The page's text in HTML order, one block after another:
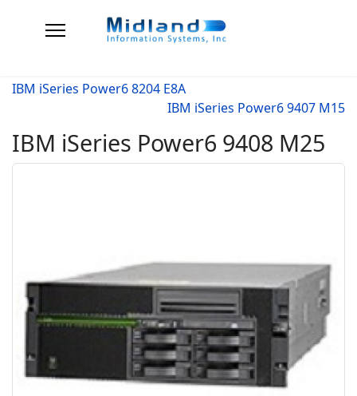
IBM iSeries Power6 8204 E8A
IBM iSeries Power6 9407 M15
IBM iSeries Power6 9408 M25